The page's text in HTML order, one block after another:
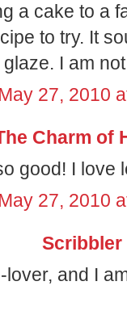
a cake to a
to try. It
I am
27, 2010
Charm of
good! I love
27, 2010
Scribbler
lover, and I